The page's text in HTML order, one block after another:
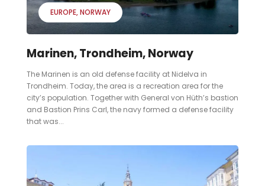
EUROPE NORWAY
Marinen, Trondheim, Norway
The Marinen is an old defense facility at Nidelva in
Trondheim. Today, the area is a recreation area for the
city’s population. Together with General von Hüth’s bastion
and Bastion Prins Carl, the navy formed a defense facility
that was...